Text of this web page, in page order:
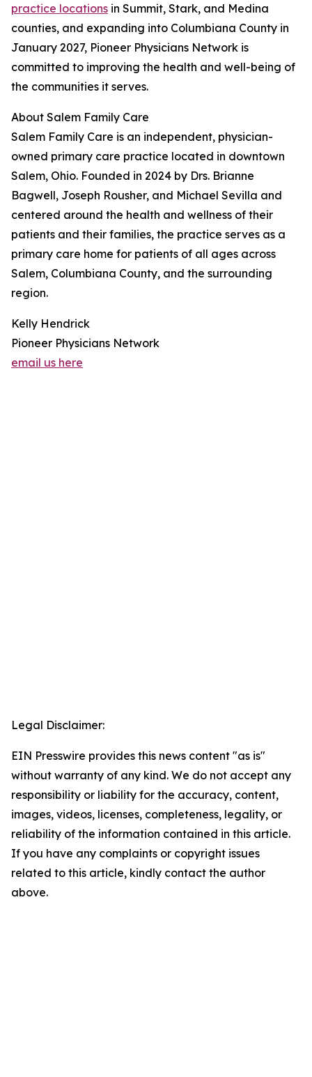
practice locations in Summit, Stark, and Medina
counties, and expanding into Columbiana County in
January 2027, Pioneer Physicians Network is
committed to improving the health and well-being of
the communities it serves.
About Salem Family Care
Salem Family Care is an independent, physician-
owned primary care practice located in downtown
Salem, Ohio. Founded in 2024 by Drs. Brianne
Bagwell, Joseph Rousher, and Michael Sevilla and
centered around the health and wellness of their
patients and their families, the practice serves as a
primary care home for patients of all ages across
Salem, Columbiana County, and the surrounding
region.
Kelly Hendrick
Pioneer Physicians Network
email us here
Legal Disclaimer:
EIN Presswire provides this news content "as is"
without warranty of any kind. We do not accept any
responsibility or liability for the accuracy, content,
images, videos, licenses, completeness, legality, or
reliability of the information contained in this article.
If you have any complaints or copyright issues
related to this article, kindly contact the author
above.